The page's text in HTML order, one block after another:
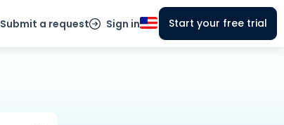
Submit a request Sign in Start your free trial